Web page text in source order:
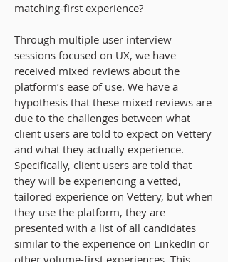
matching-first experience?
Through multiple user interview
sessions focused on UX, we have
received mixed reviews about the
platform’s ease of use. We have a
hypothesis that these mixed reviews are
due to the challenges between what
client users are told to expect on Vettery
and what they actually experience.
Specifically, client users are told that
they will be experiencing a vetted,
tailored experience on Vettery, but when
they use the platform, they are
presented with a list of all candidates
similar to the experience on LinkedIn or
other volume-first experiences. This